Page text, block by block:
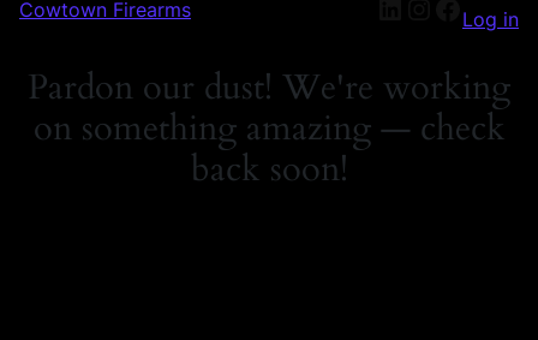
Cowtown Firearms Log in
Pardon our dust! We're working
on something amazing — check
back soon!